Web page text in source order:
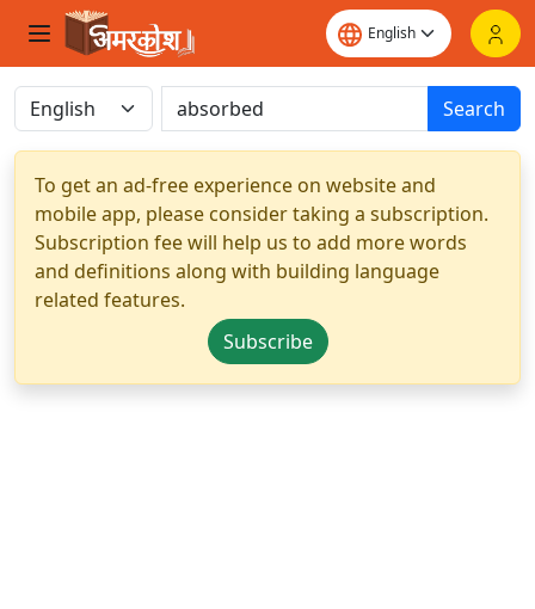
Search
To get an ad-free experience on website and
mobile app, please consider taking a subscription.
Subscription fee will help us to add more words
and definitions along with building language
related features.
Subscribe